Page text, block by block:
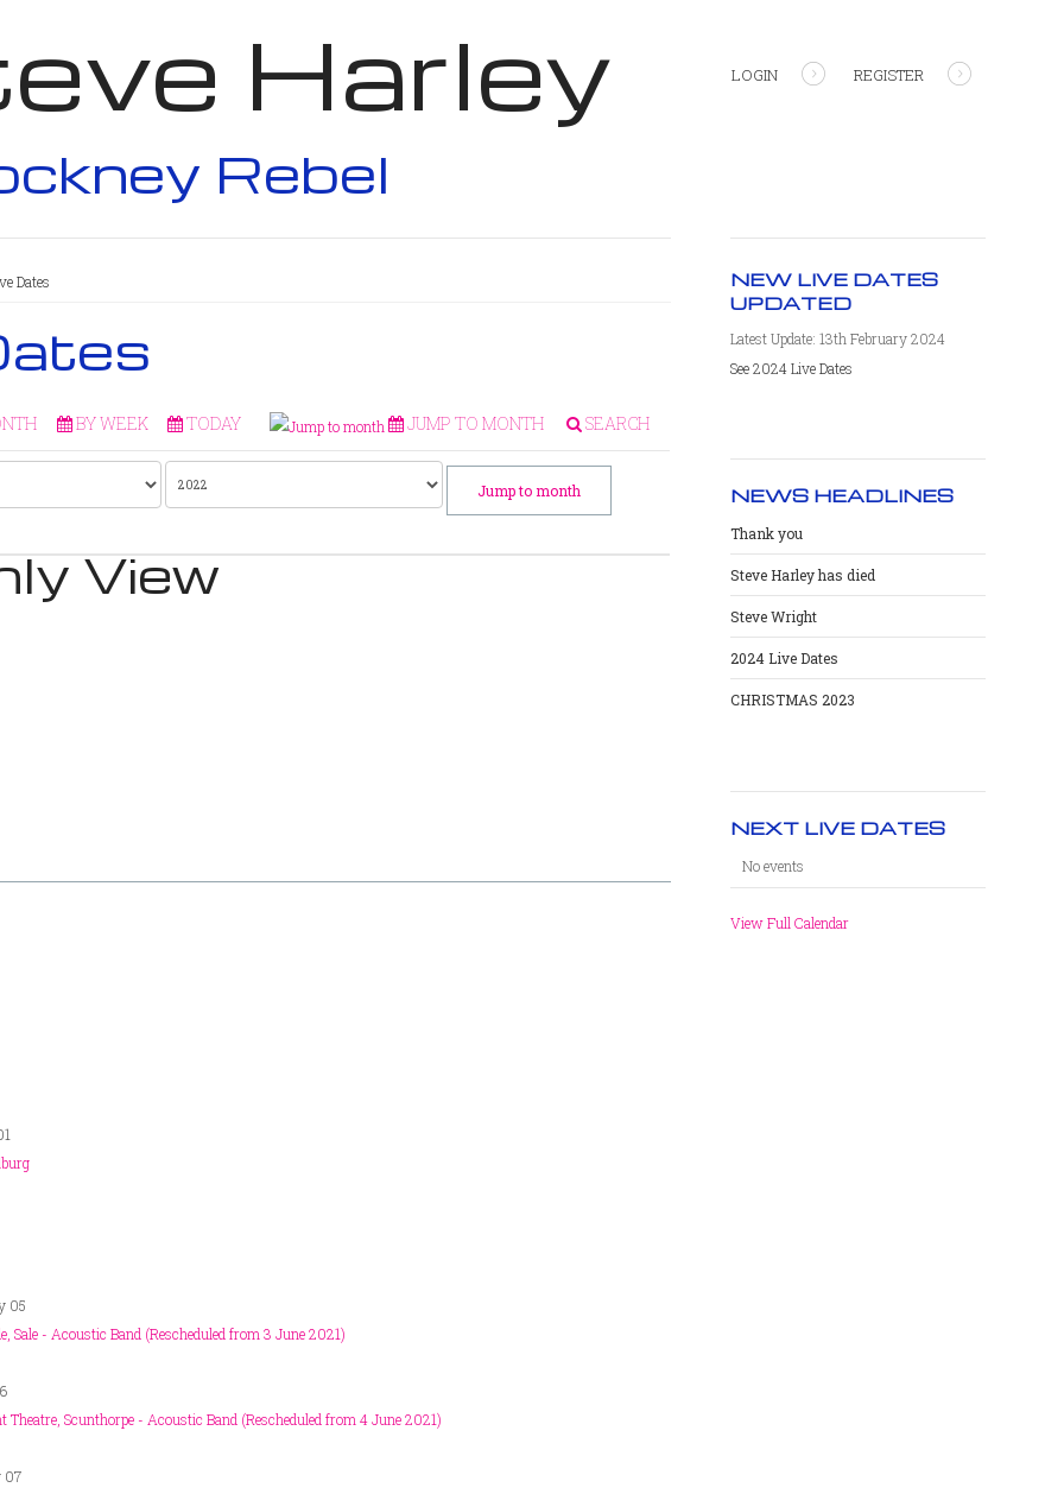
Harley
Rebel
LOGIN REGISTER
Dates
BY WEEK TODAY JUMP TO MONTH SEARCH
Jump to month
View
05
Sale - Acoustic Band (Rescheduled from 3 June 2021)
Theatre, Scunthorpe - Acoustic Band (Rescheduled from 4 June 2021)
07
NEW LIVE DATES
UPDATED
Latest Update: 13th February 2024
See 2024 Live Dates
NEWS HEADLINES
Thank you
Steve Harley has died
Steve Wright
2024 Live Dates
CHRISTMAS 2023
NEXT LIVE DATES
No events
View Full Calendar